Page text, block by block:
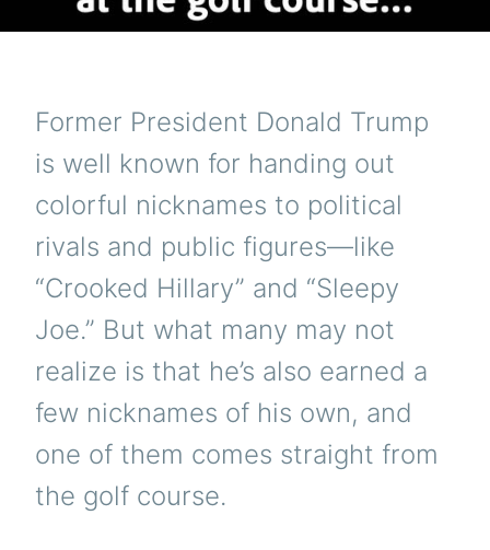
Former President Donald Trump
is well known for handing out
colorful nicknames to political
rivals and public figures—like
“Crooked Hillary” and “Sleepy
Joe.” But what many may not
realize is that he’s also earned a
few nicknames of his own, and
one of them comes straight from
the golf course.